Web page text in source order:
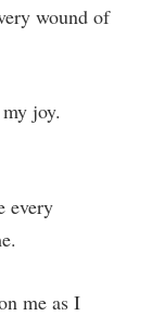
wound of
joy.
every
me as I